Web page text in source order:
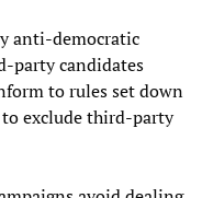
anti-democratic
party candidates
to rules set down
to exclude third-party